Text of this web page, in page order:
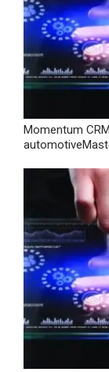
Momentum